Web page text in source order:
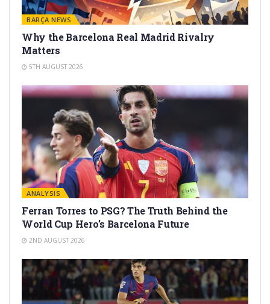
BARÇA NEWS
Why the Barcelona Real Madrid Rivalry
Matters
5TH AUGUST 2026
ANALYSIS
Ferran Torres to PSG? The Truth Behind the
World Cup Hero’s Barcelona Future
2ND AUGUST 2026